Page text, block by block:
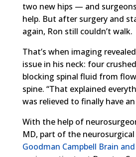
two new hips — and
help. But after surgery and
again, Ron still couldn’t walk.
That’s when imaging
issue in his neck: four
blocking spinal fluid from
spine. “That explained
was relieved to finally have an
With the help of
MD, part of the
Goodman Campbell Brain